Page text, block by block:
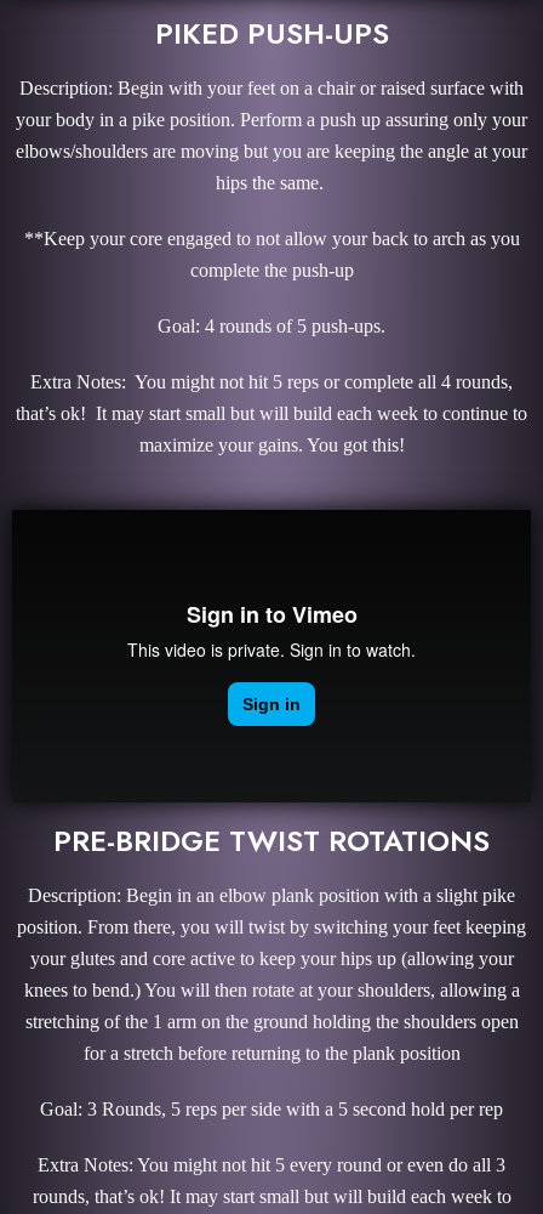
PIKED PUSH-UPS
Description: Begin with your feet on a chair or raised surface with
your body in a pike position. Perform a push up assuring only your
elbows/shoulders are moving but you are keeping the angle at your
hips the same.
**Keep your core engaged to not allow your back to arch as you
complete the push-up
Goal: 4 rounds of 5 push-ups.
Extra Notes: You might not hit 5 reps or complete all 4 rounds,
that’s ok! It may start small but will build each week to continue to
maximize your gains. You got this!
PRE-BRIDGE TWIST ROTATIONS
Description: Begin in an elbow plank position with a slight pike
position. From there, you will twist by switching your feet keeping
your glutes and core active to keep your hips up (allowing your
knees to bend.) You will then rotate at your shoulders, allowing a
stretching of the 1 arm on the ground holding the shoulders open
for a stretch before returning to the plank position
Goal: 3 Rounds, 5 reps per side with a 5 second hold per rep
Extra Notes: You might not hit 5 every round or even do all 3
rounds, that’s ok! It may start small but will build each week to